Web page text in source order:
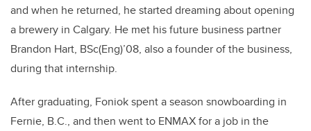
and when he returned, he started dreaming about opening
a brewery in Calgary. He met his future business partner
Brandon Hart, BSc(Eng)’08, also a founder of the business,
during that internship.
After graduating, Foniok spent a season snowboarding in
Fernie, B.C., and then went to ENMAX for a job in the